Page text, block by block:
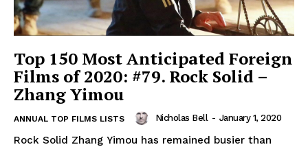
Top 150 Most Anticipated Foreign
Films of 2020: #79. Rock Solid –
Zhang Yimou
ANNUAL TOP FILMS LISTS Nicholas Bell - January 1, 2020
Rock Solid Zhang Yimou has remained busier than